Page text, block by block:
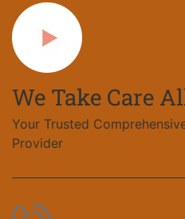
We Take Care
Your Trusted
Provider